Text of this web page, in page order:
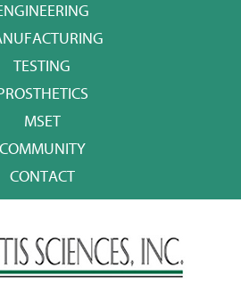
TESTING
MSET
COMMUNITY
CONTACT